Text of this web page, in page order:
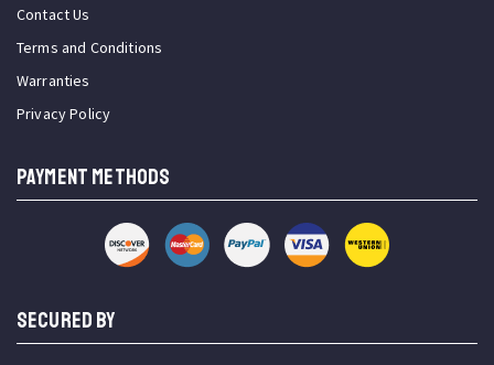
Contact Us
Terms and Conditions
Warranties
Privacy Policy
PAYMENT METHODS
SECURED BY